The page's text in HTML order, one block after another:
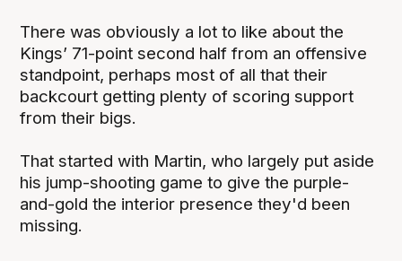
There was obviously a lot to like about the
Kings’ 71-point second half from an offensive
standpoint, perhaps most of all that their
backcourt getting plenty of scoring support
from their bigs.
That started with Martin, who largely put aside
his jump-shooting game to give the purple-
and-gold the interior presence they'd been
missing.